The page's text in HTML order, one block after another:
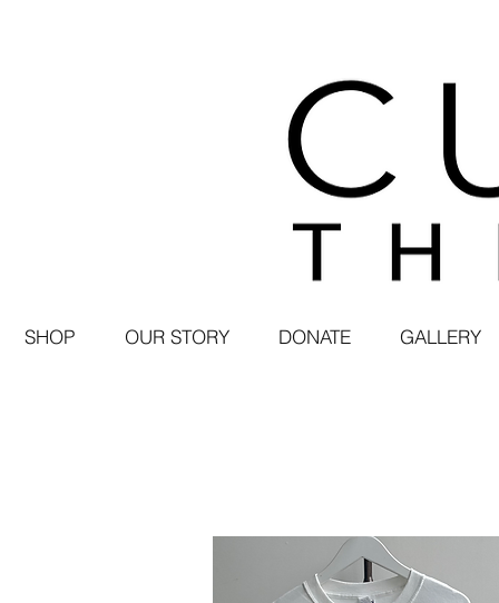
SHOP OUR STORY DONATE GALLERY